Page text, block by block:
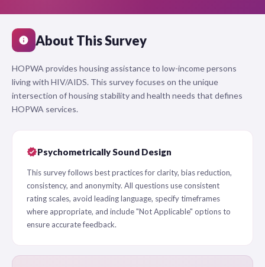
info About This Survey
HOPWA provides housing assistance to low-income persons
living with HIV/AIDS. This survey focuses on the unique
intersection of housing stability and health needs that defines
HOPWA services.
verifiedPsychometrically Sound Design
This survey follows best practices for clarity, bias reduction,
consistency, and anonymity. All questions use consistent
rating scales, avoid leading language, specify timeframes
where appropriate, and include "Not Applicable" options to
ensure accurate feedback.